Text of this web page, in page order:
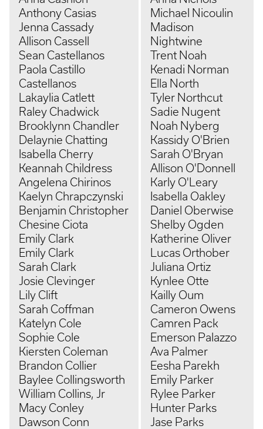
Anthony Casias
Jenna Cassady
Allison Cassell
Sean Castellanos
Paola Castillo
Castellanos
Lakaylia Catlett
Raley Chadwick
Brooklynn Chandler
Delaynie Chatting
Isabella Cherry
Keannah Childress
Angelena Chirinos
Kaelyn Chrapczynski
Benjamin Christopher
Chesine Ciota
Emily Clark
Emily Clark
Sarah Clark
Josie Clevinger
Lily Clift
Sarah Coffman
Katelyn Cole
Sophie Cole
Kiersten Coleman
Brandon Collier
Baylee Collingsworth
William Collins, Jr
Macy Conley
Dawson Conn
Michael Nicoulin
Madison
Nightwine
Trent Noah
Kenadi Norman
Ella North
Tyler Northcut
Sadie Nugent
Noah Nyberg
Kassidy O'Brien
Sarah O'Bryan
Allison O'Donnell
Karly O'Leary
Isabella Oakley
Daniel Oberwise
Shelby Ogden
Katherine Oliver
Lucas Orthober
Juliana Ortiz
Kynlee Otte
Kailly Oum
Cameron Owens
Camren Pack
Emerson Palazzo
Ava Palmer
Eesha Parekh
Emily Parker
Rylee Parker
Hunter Parks
Jase Parks